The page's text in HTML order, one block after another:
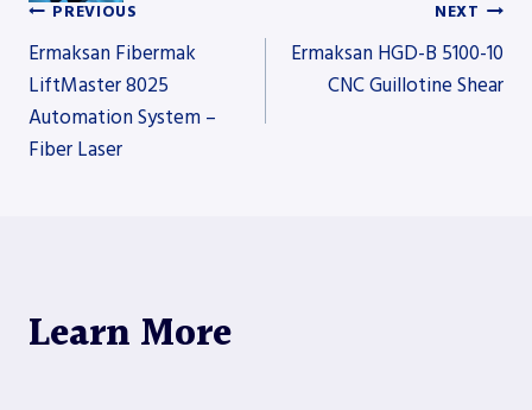
Post
navigation
PREVIOUS
Ermaksan Fibermak
LiftMaster 8025
Automation System –
Fiber Laser
NEXT
Ermaksan HGD-B 5100-10
CNC Guillotine Shear
Learn More